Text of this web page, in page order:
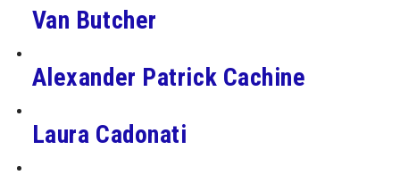
Van Butcher
Alexander Patrick Cachine
Laura Cadonati